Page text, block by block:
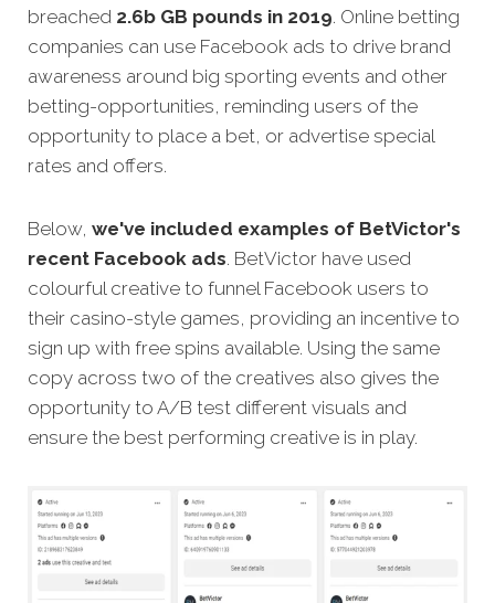
breached 2.6b GB pounds in 2019. Online betting
companies can use Facebook ads to drive brand
awareness around big sporting events and other
betting-opportunities, reminding users of the
opportunity to place a bet, or advertise special
rates and offers.
Below, we've included examples of BetVictor's
recent Facebook ads. BetVictor have used
colourful creative to funnel Facebook users to
their casino-style games, providing an incentive to
sign up with free spins available. Using the same
copy across two of the creatives also gives the
opportunity to A/B test different visuals and
ensure the best performing creative is in play.